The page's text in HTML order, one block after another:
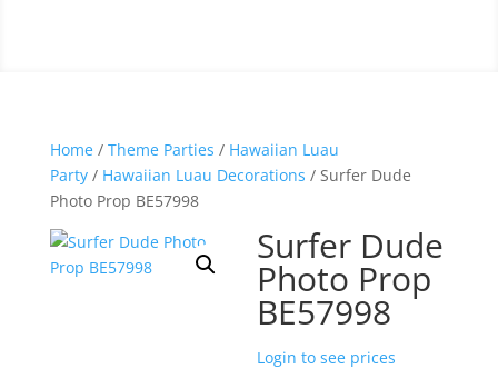
Home/ Theme Parties / Hawaiian Luau
Party/ Hawaiian Luau Decorations / Surfer Dude
Photo Prop BE57998
Surfer Dude
Photo Prop
BE57998
Login to see prices